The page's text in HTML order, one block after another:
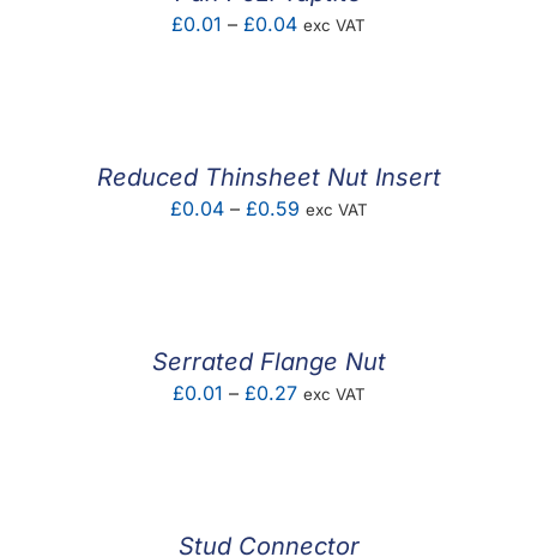
£0.01 – £0.04Price
exc VAT
Reduced Thinsheet Nut Insert
£0.04 – £0.59Price
exc VAT
Serrated Flange Nut
£0.01 – £0.27Price
exc VAT
Stud Connector